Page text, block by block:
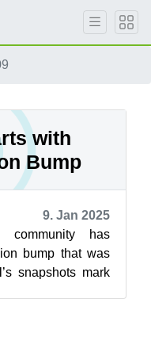
with
Bump
9. Jan 2025
community has
bump that was
snapshots mark